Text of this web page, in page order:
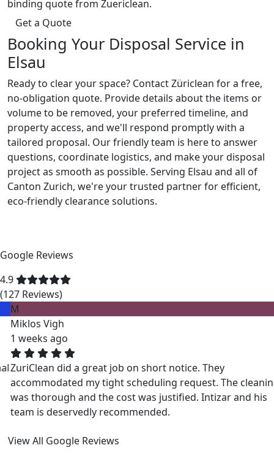
binding quote from Zuericlean.
Get a Quote
Booking Your Disposal Service in
Elsau
Ready to clear your space? Contact Züriclean for a free,
no-obligation quote. Provide details about the items or
volume to be removed, your preferred timeline, and
property access, and we'll respond promptly with a
tailored proposal. Our friendly team is here to answer
questions, coordinate logistics, and make your disposal
project as smooth as possible. Serving Elsau and all of
Canton Zurich, we're your trusted partner for efficient,
eco-friendly clearance solutions.
Google Reviews
4.9
(127 Reviews)
Miklos Vigh
1 weeks ago
ZuriClean did a great job on short notice. They
accommodated my tight scheduling request. The cleaning
was thorough and the cost was justified. Intizar and his
team is deservedly recommended.
View All Google Reviews